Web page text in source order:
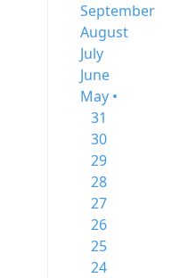
September
August
July
June
May •
31
30
29
28
27
26
25
24